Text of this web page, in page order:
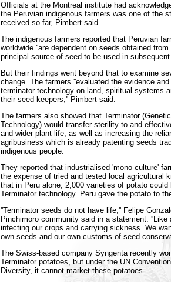
Officials at the Montreal institute had
the Peruvian indigenous farmers was one of the
received so far, Pimbert said.
The indigenous farmers reported that Peruvian
worldwide ''are dependent on seeds obtained
principal source of seed to be used in
But their findings went beyond that to examine
change. The farmers ''evaluated the evidence
terminator technology on land, spiritual systems
their seed keepers,'' Pimbert said.
The farmers also showed that Terminator
Technology) would transfer sterility to and
and wider plant life, as well as increasing the
agribusiness which is already patenting seeds
indigenous people.
They reported that industrialised 'mono-culture'
the expense of tried and tested local agricultural
that in Peru alone, 2,000 varieties of potato
Terminator technology. Peru gave the potato to
''Terminator seeds do not have life,'' Felipe
Pinchimoro community said in a statement. ''Like
infecting our crops and carrying sickness. We
own seeds and our own customs of seed
The Swiss-based company Syngenta recently
Terminator potatoes, but under the UN
Diversity, it cannot market these potatoes.